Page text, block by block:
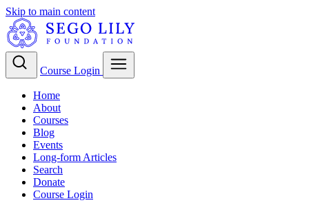
Skip to main content
Course Login
Home
About
Courses
Blog
Events
Long-form Articles
Search
Donate
Course Login